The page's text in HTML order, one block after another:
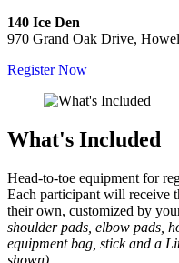
140 Ice Den
970 Grand Oak Drive,
Register Now
What's Included
Head-to-toe equipment for
Each participant will receive
their own, customized by
shoulder pads, elbow pads,
equipment bag, stick and a
shown).